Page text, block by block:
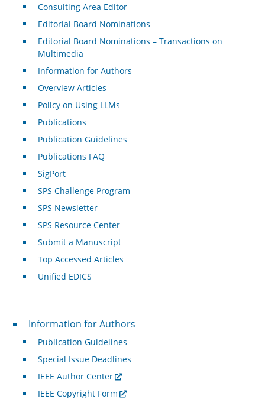
Consulting Area Editor
Editorial Board Nominations
Editorial Board Nominations – Transactions on
Multimedia
Information for Authors
Overview Articles
Policy on Using LLMs
Publications
Publication Guidelines
Publications FAQ
SigPort
SPS Challenge Program
SPS Newsletter
SPS Resource Center
Submit a Manuscript
Top Accessed Articles
Unified EDICS
For Authors
Information for Authors
Publication Guidelines
Special Issue Deadlines
IEEE Author Center
IEEE Copyright Form